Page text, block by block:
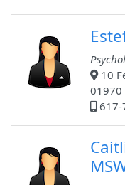
10
01970
617-